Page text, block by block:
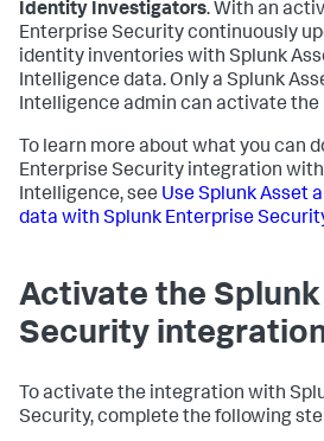
Identity Investigators. With an
Enterprise Security continuously
identity inventories with Splunk
Intelligence data. Only a Splunk
Intelligence admin can activate
To learn more about what you can
Enterprise Security integration with
Intelligence, see Use Splunk Asset
data with Splunk Enterprise
Activate the
Security
To activate the integration with
Security, complete the following